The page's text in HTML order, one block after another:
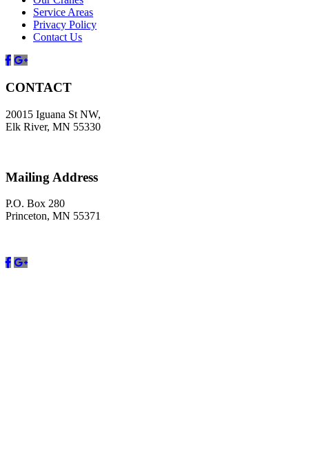
Service Areas
Privacy Policy
Contact Us
Facebook
Google
CONTACT
20015 Iguana St NW,
Elk River, MN 55330
Mailing Address
P.O. Box 280
Princeton, MN 55371
Facebook
Google